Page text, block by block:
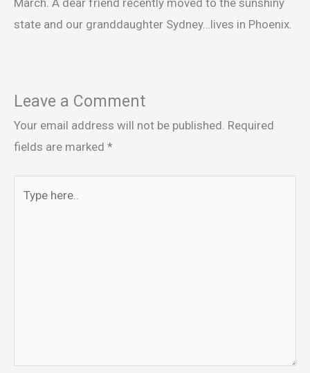
state and our granddaughter Sydney…lives in Phoenix.
Leave a Comment
Your email address will not be published. Required
fields are marked *